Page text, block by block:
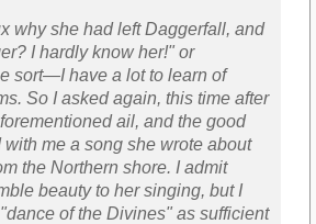
why she had left Daggerfall, and
I hardly know her!" or
sort—I have a lot to learn of
So I asked again, this time after
ail, and the good
me a song she wrote about
the Northern shore. I admit
beauty to her singing, but I
of the Divines" as sufficient